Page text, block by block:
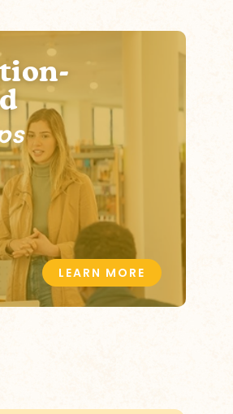
LEARN MORE